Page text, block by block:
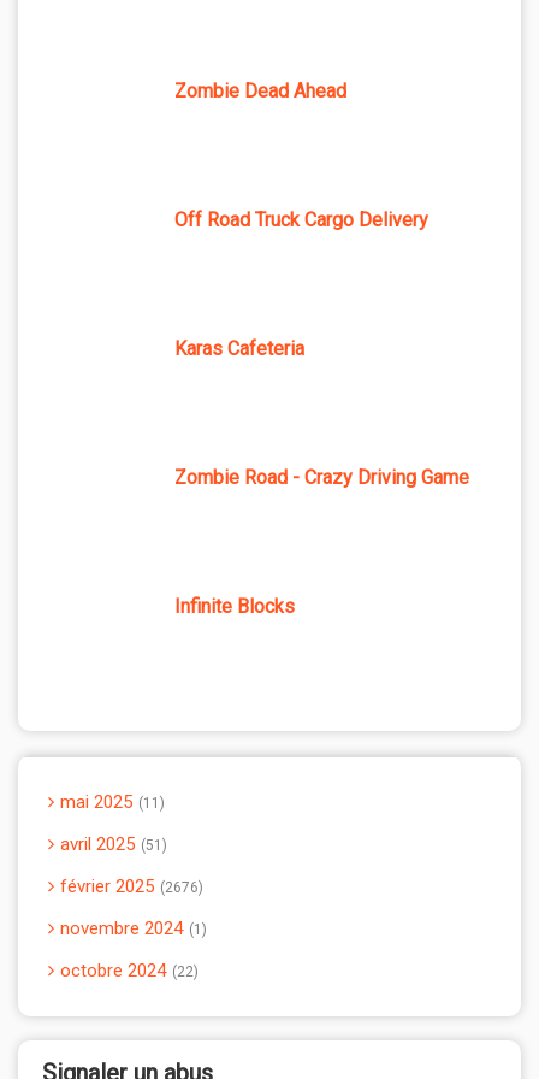
Zombie Dead Ahead
Off Road Truck Cargo Delivery
Karas Cafeteria
Zombie Road - Crazy Driving Game
Infinite Blocks
mai 2025 11
avril 2025 51
février 2025 2676
novembre 2024 1
octobre 2024 22